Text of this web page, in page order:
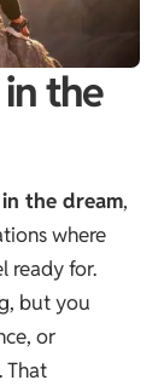
the
the dream,
where
ready for.
but you
or
That